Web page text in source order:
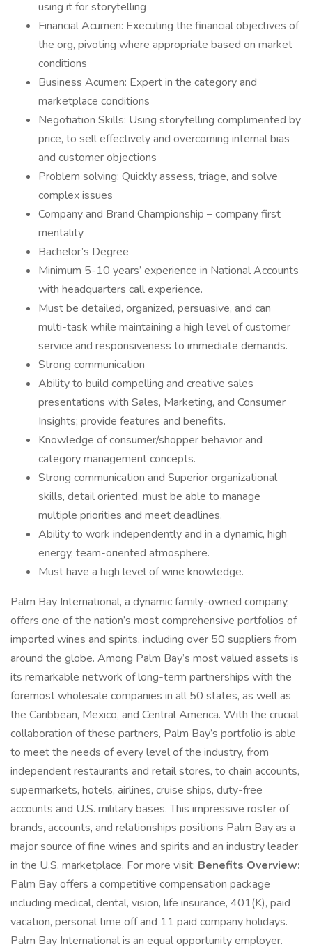
using it for storytelling
Financial Acumen: Executing the financial objectives of
the org, pivoting where appropriate based on market
conditions
Business Acumen: Expert in the category and
marketplace conditions
Negotiation Skills: Using storytelling complimented by
price, to sell effectively and overcoming internal bias
and customer objections
Problem solving: Quickly assess, triage, and solve
complex issues
Company and Brand Championship – company first
mentality
Bachelor’s Degree
Minimum 5-10 years’ experience in National Accounts
with headquarters call experience.
Must be detailed, organized, persuasive, and can
multi-task while maintaining a high level of customer
service and responsiveness to immediate demands.
Strong communication
Ability to build compelling and creative sales
presentations with Sales, Marketing, and Consumer
Insights; provide features and benefits.
Knowledge of consumer/shopper behavior and
category management concepts.
Strong communication and Superior organizational
skills, detail oriented, must be able to manage
multiple priorities and meet deadlines.
Ability to work independently and in a dynamic, high
energy, team-oriented atmosphere.
Must have a high level of wine knowledge.
Palm Bay International, a dynamic family-owned company,
offers one of the nation’s most comprehensive portfolios of
imported wines and spirits, including over 50 suppliers from
around the globe. Among Palm Bay’s most valued assets is
its remarkable network of long-term partnerships with the
foremost wholesale companies in all 50 states, as well as
the Caribbean, Mexico, and Central America. With the crucial
collaboration of these partners, Palm Bay’s portfolio is able
to meet the needs of every level of the industry, from
independent restaurants and retail stores, to chain accounts,
supermarkets, hotels, airlines, cruise ships, duty-free
accounts and U.S. military bases. This impressive roster of
brands, accounts, and relationships positions Palm Bay as a
major source of fine wines and spirits and an industry leader
in the U.S. marketplace. For more visit: Benefits Overview:
Palm Bay offers a competitive compensation package
including medical, dental, vision, life insurance, 401(K), paid
vacation, personal time off and 11 paid company holidays.
Palm Bay International is an equal opportunity employer.